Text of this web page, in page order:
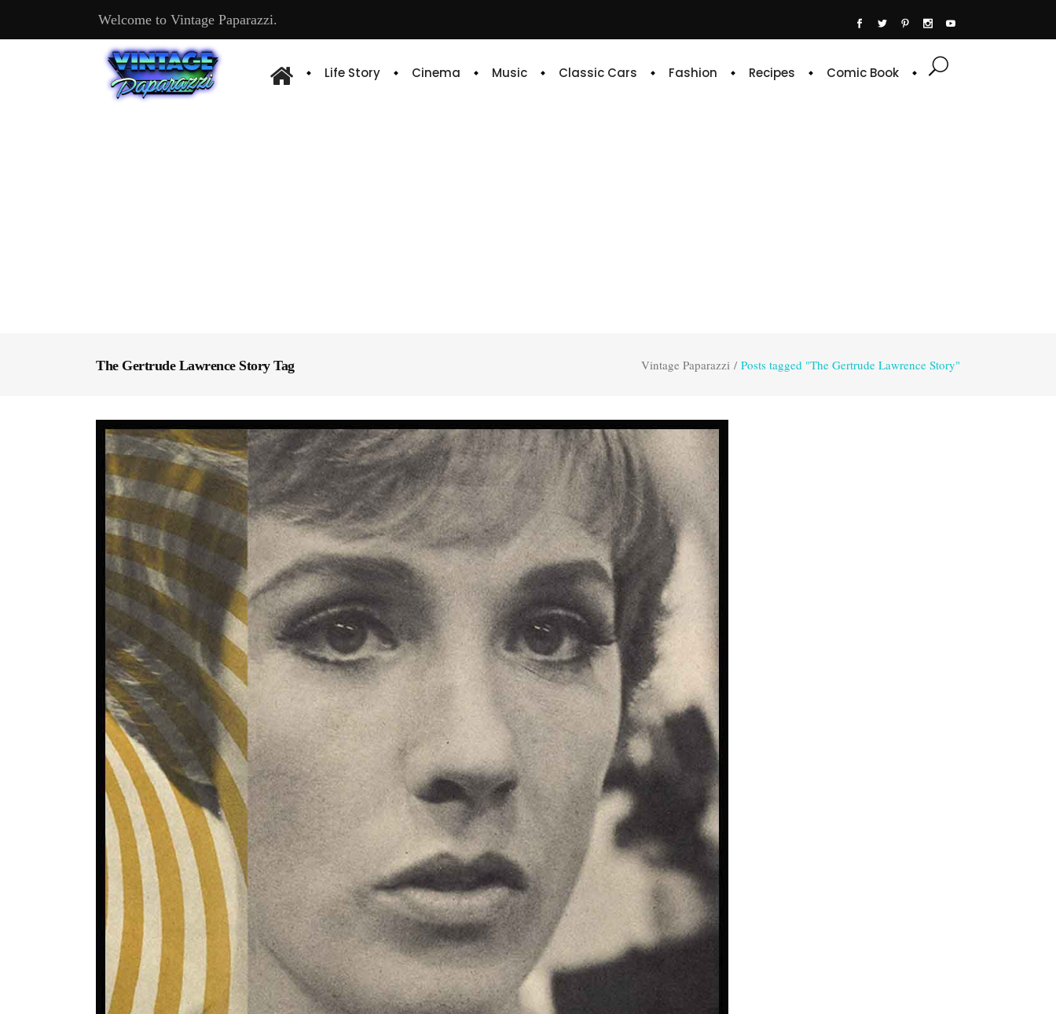
Welcome to Vintage Paparazzi.
Life Story Cinema Music Classic Cars Fashion Recipes Comic Book
The Gertrude Lawrence Story Tag Vintage Paparazzi / Posts tagged "The Gertrude Lawrence Story"